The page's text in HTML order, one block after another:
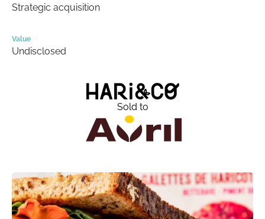
Strategic acquisition
Value
Undisclosed
Sold to